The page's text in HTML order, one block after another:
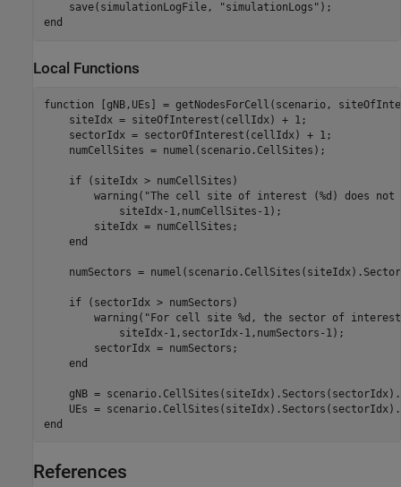
    save(simulationLogFile,
"simulationLogs"
end
Local Functions
function [gNB,UEs] = getNodesForCell(scenario,
    siteIdx = siteOfInterest(cellIdx) + 1;
    sectorIdx = sectorOfInterest(cellIdx) + 1;
    numCellSites = numel(scenario.CellSites);
if (siteIdx > numCellSites)
        warning(
"The cell site of interest (%d) does
            siteIdx-1,numCellSites-1);
        siteIdx = numCellSites;
end
numSectors =
if (sectorIdx > numSectors)
        warning(
"For cell site %d, the sector of
            siteIdx-1,sectorIdx-1,numSectors-1);
        sectorIdx = numSectors;
end
gNB =
end
References